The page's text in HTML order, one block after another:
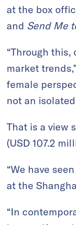
at the box
and Send Me
“Through
market
female
not an
That is a view
(USD 107.2
“We have
at the
“In